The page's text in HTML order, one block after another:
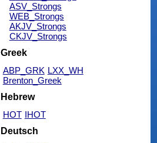
ASV_Strongs
WEB_Strongs
AKJV_Strongs
CKJV_Strongs
Greek
ABP_GRK LXX_WH
Brenton_Greek
Hebrew
HOT IHOT
Deutsch